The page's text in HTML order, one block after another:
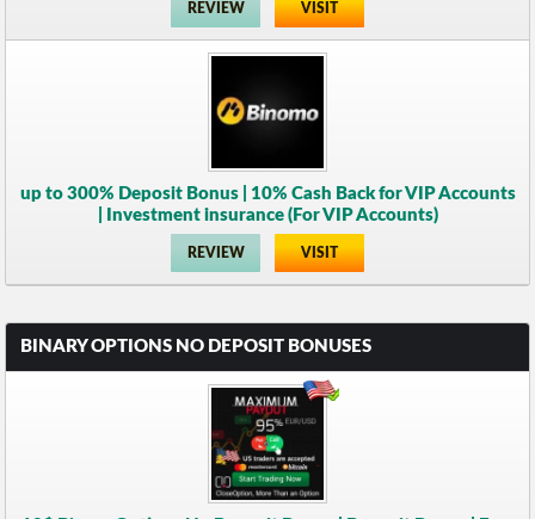
REVIEW VISIT
up to 300% Deposit Bonus | 10% Cash Back for VIP Accounts
| Investment insurance (For VIP Accounts)
REVIEW VISIT
BINARY OPTIONS NO DEPOSIT BONUSES